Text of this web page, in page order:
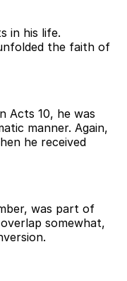
in his life.
the faith of
Acts 10, he was
manner. Again,
he received
was part of
somewhat,